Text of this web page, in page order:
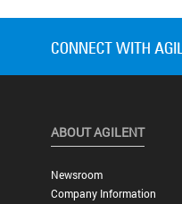
ABOUT AGILENT
Newsroom
Company Information